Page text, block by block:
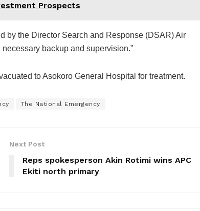
Prospects
by the Director Search and Response (DSAR) Air
backup and supervision.”
to Asokoro General Hospital for treatment.
The National Emergency
Next Post
Reps spokesperson Akin Rotimi wins APC
Ekiti north primary